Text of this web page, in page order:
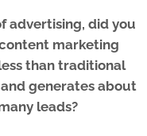
advertising, did you
marketing
than traditional
generates about
leads?